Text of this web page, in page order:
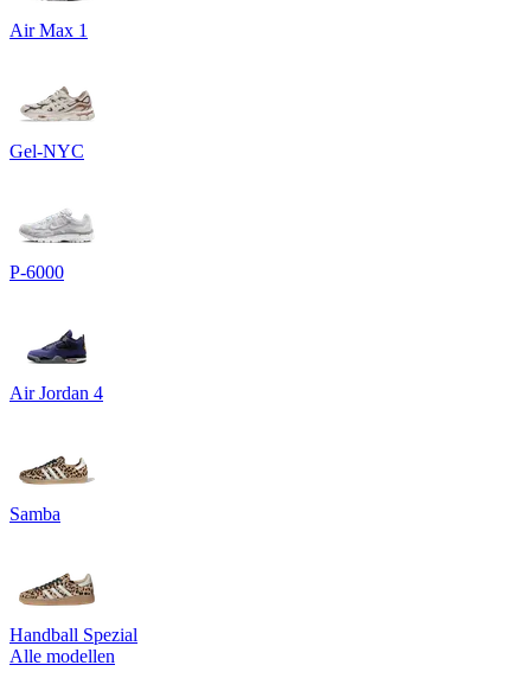
Air Max 1
Gel-NYC
P-6000
Air Jordan 4
Samba
Handball Spezial
Alle modellen